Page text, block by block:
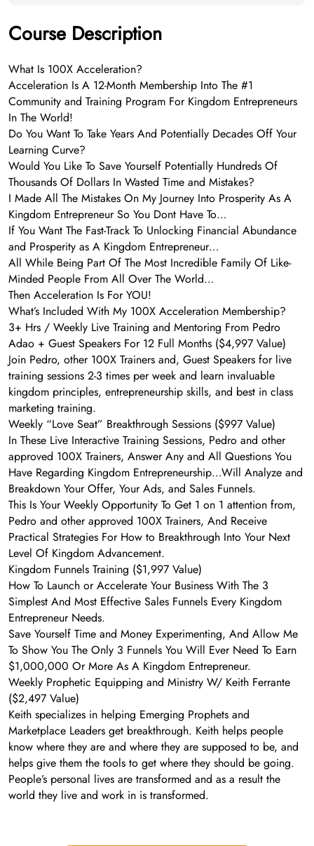
Course Description
What Is 100X Acceleration?
Acceleration Is A 12-Month Membership Into The #1
Community and Training Program For Kingdom Entrepreneurs
In The World!
Do You Want To Take Years And Potentially Decades Off Your
Learning Curve?
Would You Like To Save Yourself Potentially Hundreds Of
Thousands Of Dollars In Wasted Time and Mistakes?
I Made All The Mistakes On My Journey Into Prosperity As A
Kingdom Entrepreneur So You Dont Have To…
If You Want The Fast-Track To Unlocking Financial Abundance
and Prosperity as A Kingdom Entrepreneur…
All While Being Part Of The Most Incredible Family Of Like-
Minded People From All Over The World…
Then Acceleration Is For YOU!
What’s Included With My 100X Acceleration Membership?
3+ Hrs / Weekly Live Training and Mentoring From Pedro
Adao + Guest Speakers For 12 Full Months ($4,997 Value)
Join Pedro, other 100X Trainers and, Guest Speakers for live
training sessions 2-3 times per week and learn invaluable
kingdom principles, entrepreneurship skills, and best in class
marketing training.
Weekly “Love Seat” Breakthrough Sessions ($997 Value)
In These Live Interactive Training Sessions, Pedro and other
approved 100X Trainers, Answer Any and All Questions You
Have Regarding Kingdom Entrepreneurship…Will Analyze and
Breakdown Your Offer, Your Ads, and Sales Funnels.
This Is Your Weekly Opportunity To Get 1 on 1 attention from,
Pedro and other approved 100X Trainers, And Receive
Practical Strategies For How to Breakthrough Into Your Next
Level Of Kingdom Advancement.
Kingdom Funnels Training ($1,997 Value)
How To Launch or Accelerate Your Business With The 3
Simplest And Most Effective Sales Funnels Every Kingdom
Entrepreneur Needs.
Save Yourself Time and Money Experimenting, And Allow Me
To Show You The Only 3 Funnels You Will Ever Need To Earn
$1,000,000 Or More As A Kingdom Entrepreneur.
Weekly Prophetic Equipping and Ministry W/ Keith Ferrante
($2,497 Value)
Keith specializes in helping Emerging Prophets and
Marketplace Leaders get breakthrough. Keith helps people
know where they are and where they are supposed to be, and
helps give them the tools to get where they should be going.
People’s personal lives are transformed and as a result the
world they live and work in is transformed.